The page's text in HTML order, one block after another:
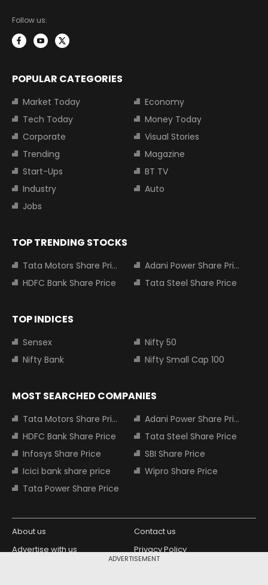
ADVERTISEMENT
Follow us:
POPULAR CATEGORIES
Market Today
Economy
Tech Today
Money Today
Corporate
Visual Stories
Trending
Magazine
Start-Ups
BT TV
Industry
Auto
Jobs
TOP TRENDING STOCKS
Tata Motors Share Price
Adani Power Share Price
HDFC Bank Share Price
Tata Steel Share Price
TOP INDICES
Sensex
Nifty 50
Nifty Bank
Nifty Small Cap 100
MOST SEARCHED COMPANIES
Tata Motors Share Price
Adani Power Share Price
HDFC Bank Share Price
Tata Steel Share Price
Infosys Share Price
SBI Share Price
Icici bank share price
Wipro Share Price
Tata Power Share Price
About us
Contact us
Advertise with us
Privacy Policy